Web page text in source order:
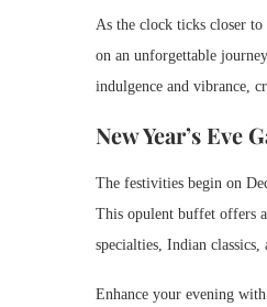
As the clock ticks closer
on an unforgettable
indulgence and vibrance,
New Year’s Eve
The festivities begin on
This opulent buffet offers
specialties, Indian
Enhance your evening